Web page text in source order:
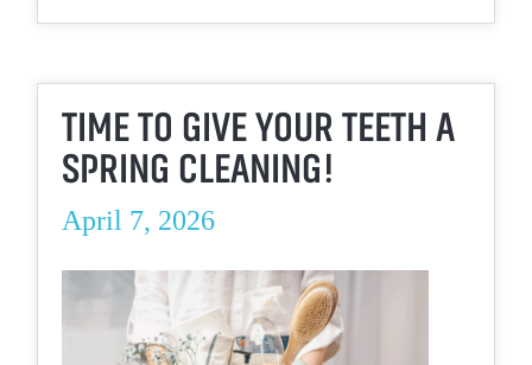
TIME TO GIVE YOUR TEETH A
SPRING CLEANING!
April 7, 2026